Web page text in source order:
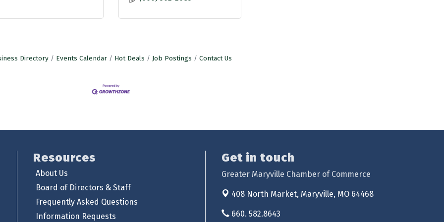
Directory Events Calendar Hot Deals Job Postings Contact Us
Resources
About Us
Board of Directors & Staff
Frequently Asked Questions
Information Requests
Get in touch
Greater Maryville Chamber of Commerce
408 North Market, Maryville, MO 64468
660. 582.8643